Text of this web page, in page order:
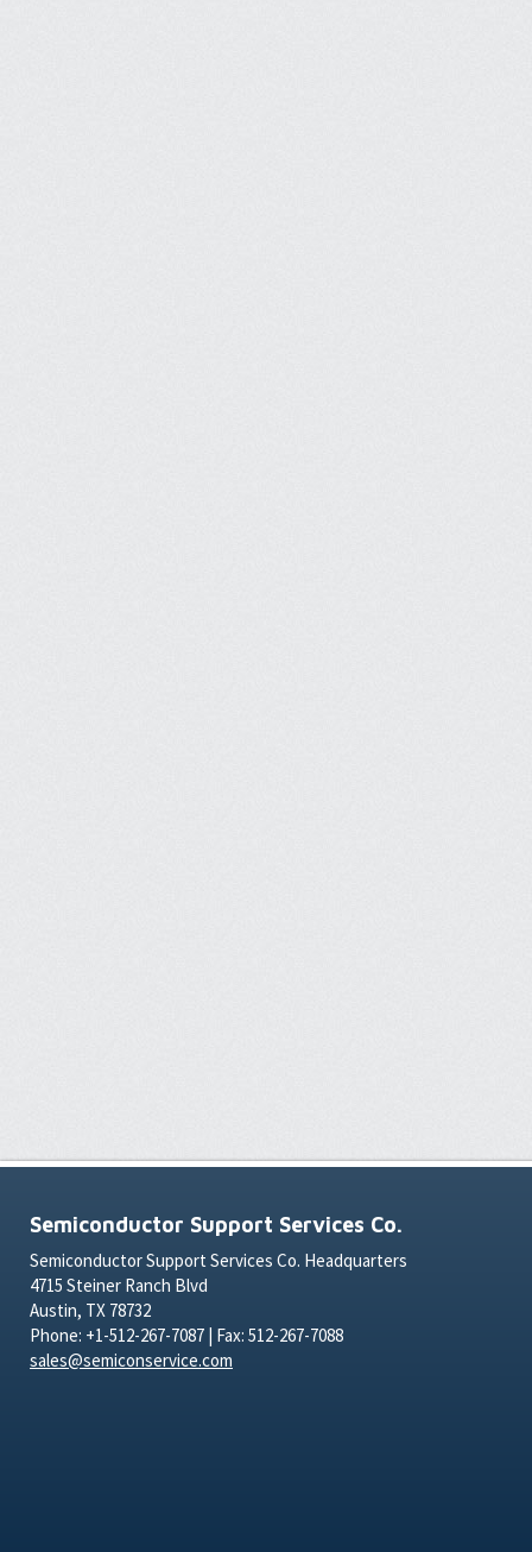
Semiconductor Support Services Co.
Semiconductor Support Services Co. Headquarters
4715 Steiner Ranch Blvd
Austin, TX 78732
Phone: +1-512-267-7087 | Fax: 512-267-7088
sales@semiconservice.com